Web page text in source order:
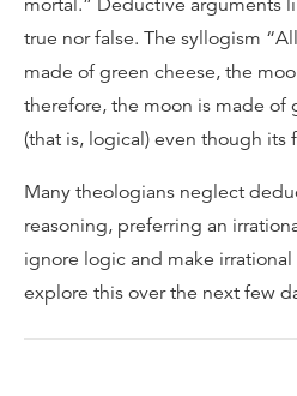
mortal.” Deductive arguments
true nor false. The syllogism
made of green cheese, the
therefore, the moon is made of
(that is, logical) even though its
Many theologians neglect
reasoning, preferring an
ignore logic and make
explore this over the next few